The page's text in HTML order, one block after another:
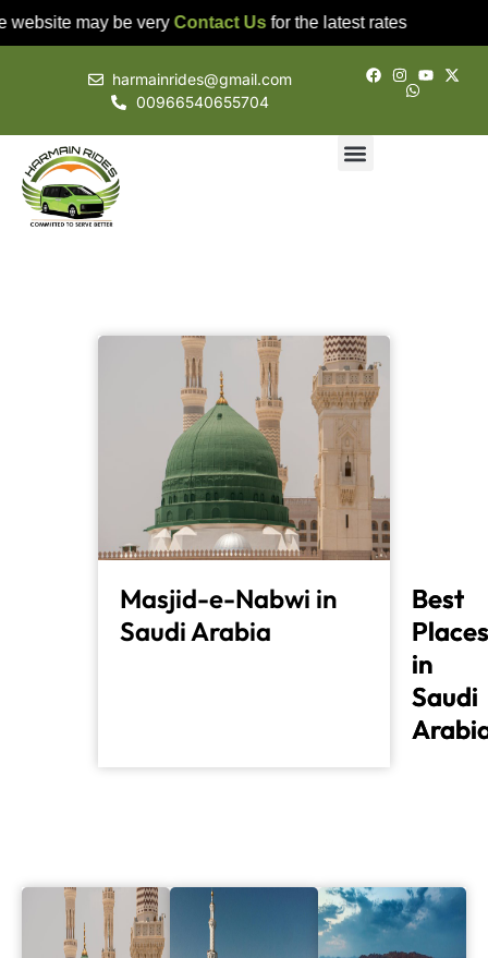
website may be veryContact Usfor the latest rates
harmainrides@gmail.com
00966540655704
Masjid-e-Nabwi in
Saudi Arabia
Best
Places
in
Saudi
Best
Places
in
Saudi